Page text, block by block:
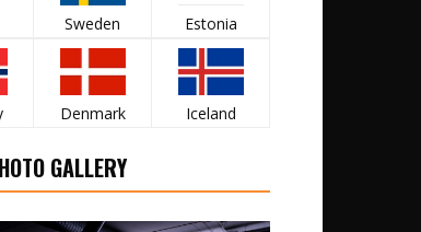
Sweden Estonia
Denmark Iceland
GALLERY